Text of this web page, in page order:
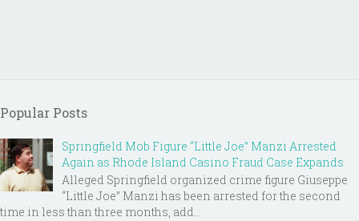
Popular Posts
Springfield Mob Figure “Little Joe” Manzi Arrested
Again as Rhode Island Casino Fraud Case Expands
Alleged Springfield organized crime figure Giuseppe
“Little Joe” Manzi has been arrested for the second
time in less than three months, add...